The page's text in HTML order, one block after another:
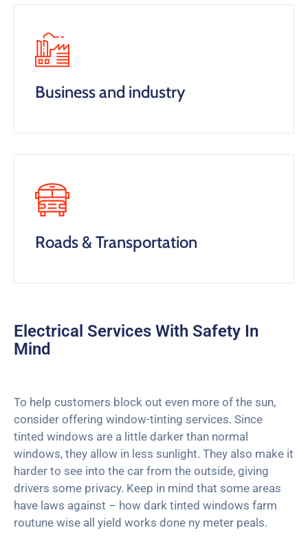
Business and industry
Roads & Transportation
Electrical Services With Safety In
Mind
To help customers block out even more of the sun,
consider offering window-tinting services. Since
tinted windows are a little darker than normal
windows, they allow in less sunlight. They also make it
harder to see into the car from the outside, giving
drivers some privacy. Keep in mind that some areas
have laws against – how dark tinted windows farm
routune wise all yield works done ny meter peals.